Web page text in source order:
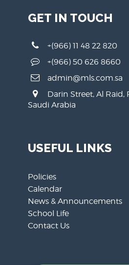
GET IN TOUCH
+(966) 11 48 22 820
+(966) 50 626 8660
admin@mls.com.sa
Darin Street, Al Raid,
Saudi Arabia
USEFUL LINKS
Policies
Calendar
News & Announcements
School Life
Contact Us